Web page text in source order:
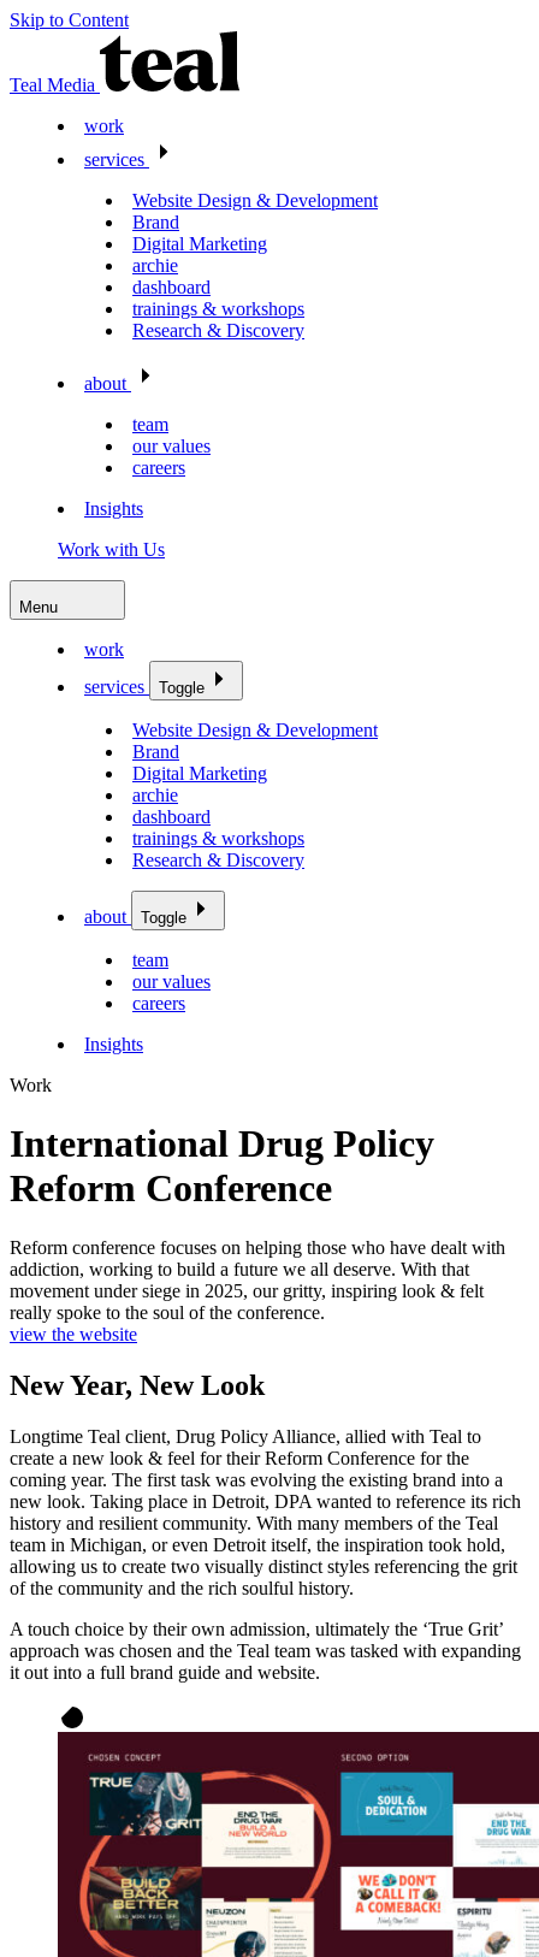
Skip to Content
Teal Media
work
services
Website Design & Development
Brand
Digital Marketing
archie
dashboard
trainings & workshops
Research & Discovery
about
team
our values
careers
Insights
Work with Us
Menu
work
services
Toggle
Website Design & Development
Brand
Digital Marketing
archie
dashboard
trainings & workshops
Research & Discovery
about Toggle
team
our values
careers
Insights
Work
International Drug Policy
Reform Conference
Reform conference focuses on helping those who have dealt with
addiction, working to build a future we all deserve. With that
movement under siege in 2025, our gritty, inspiring look & felt
really spoke to the soul of the conference.
view the website
New Year, New Look
Longtime Teal client, Drug Policy Alliance, allied with Teal to
create a new look & feel for their Reform Conference for the
coming year. The first task was evolving the existing brand into a
new look. Taking place in Detroit, DPA wanted to reference its rich
history and resilient community. With many members of the Teal
team in Michigan, or even Detroit itself, the inspiration took hold,
allowing us to create two visually distinct styles referencing the grit
of the community and the rich soulful history.
A touch choice by their own admission, ultimately the ‘True Grit’
approach was chosen and the Teal team was tasked with expanding
it out into a full brand guide and website.